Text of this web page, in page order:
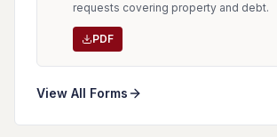
requests covering property and debt.
PDF
View All Forms